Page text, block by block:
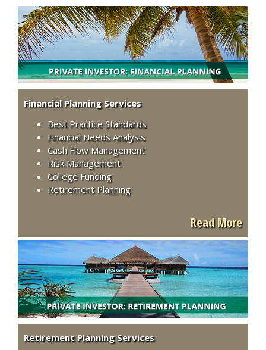
Financial Planning Services
Best Practice Standards
Financial Needs Analysis
Cash Flow Management
Risk Management
College Funding
Retirement Planning
Read More
Retirement Planning Services